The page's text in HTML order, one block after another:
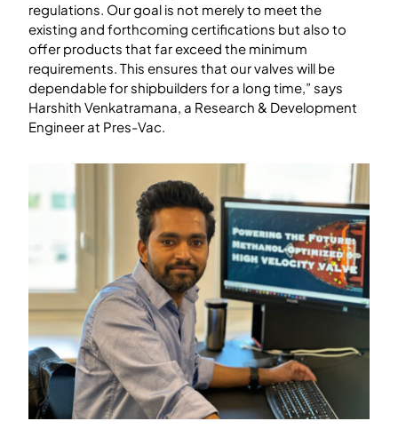
regulations. Our goal is not merely to meet the
existing and forthcoming certifications but also to
offer products that far exceed the minimum
requirements. This ensures that our valves will be
dependable for shipbuilders for a long time,” says
Harshith Venkatramana, a Research & Development
Engineer at Pres-Vac.